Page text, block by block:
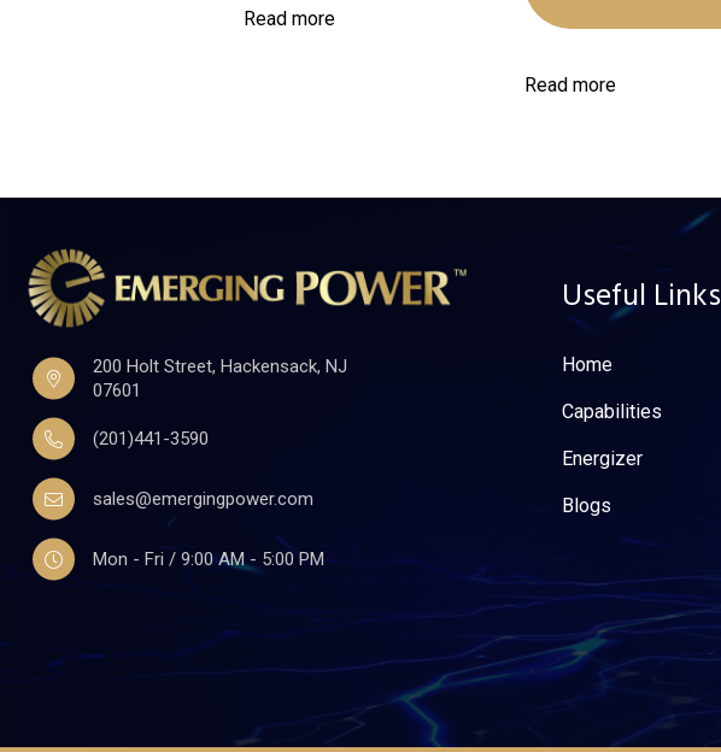
Read more
Read more
200 Holt Street, Hackensack, NJ
07601
(201)441-3590
sales@emergingpower.com
Mon - Fri / 9:00 AM - 5:00 PM
Useful Links
Home
Capabilities
Energizer
Blogs